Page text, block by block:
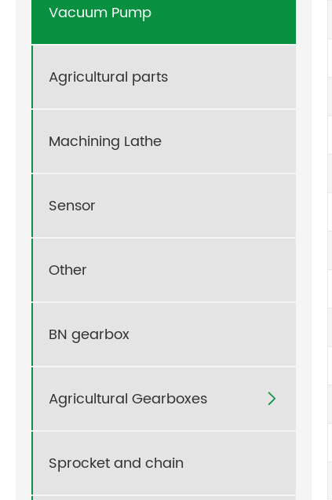
Vacuum Pump
Agricultural parts
Machining Lathe
Sensor
Other
BN gearbox
Agricultural Gearboxes 
Sprocket and chain